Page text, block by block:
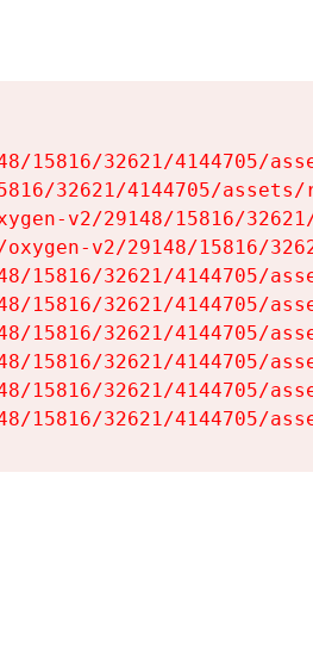
15816/32621/4144705/
32621/4144705/
v2/29148/15816/
v2/29148/15816/
15816/32621/4144705/
15816/32621/4144705/
15816/32621/4144705/
15816/32621/4144705/
15816/32621/4144705/
15816/32621/4144705/